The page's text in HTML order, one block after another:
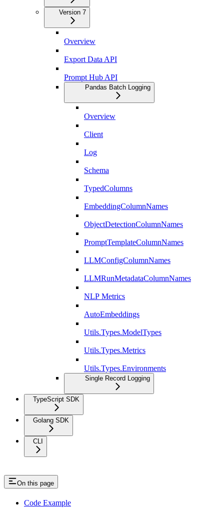
Version 7
Overview
Export Data API
Prompt Hub API
Pandas Batch Logging
Overview
Client
Log
Schema
TypedColumns
EmbeddingColumnNames
ObjectDetectionColumnNames
PromptTemplateColumnNames
LLMConfigColumnNames
LLMRunMetadataColumnNames
NLP Metrics
AutoEmbeddings
Utils.Types.ModelTypes
Utils.Types.Metrics
Utils.Types.Environments
Single Record Logging
TypeScript SDK
Golang SDK
CLI
On this page
Code Example